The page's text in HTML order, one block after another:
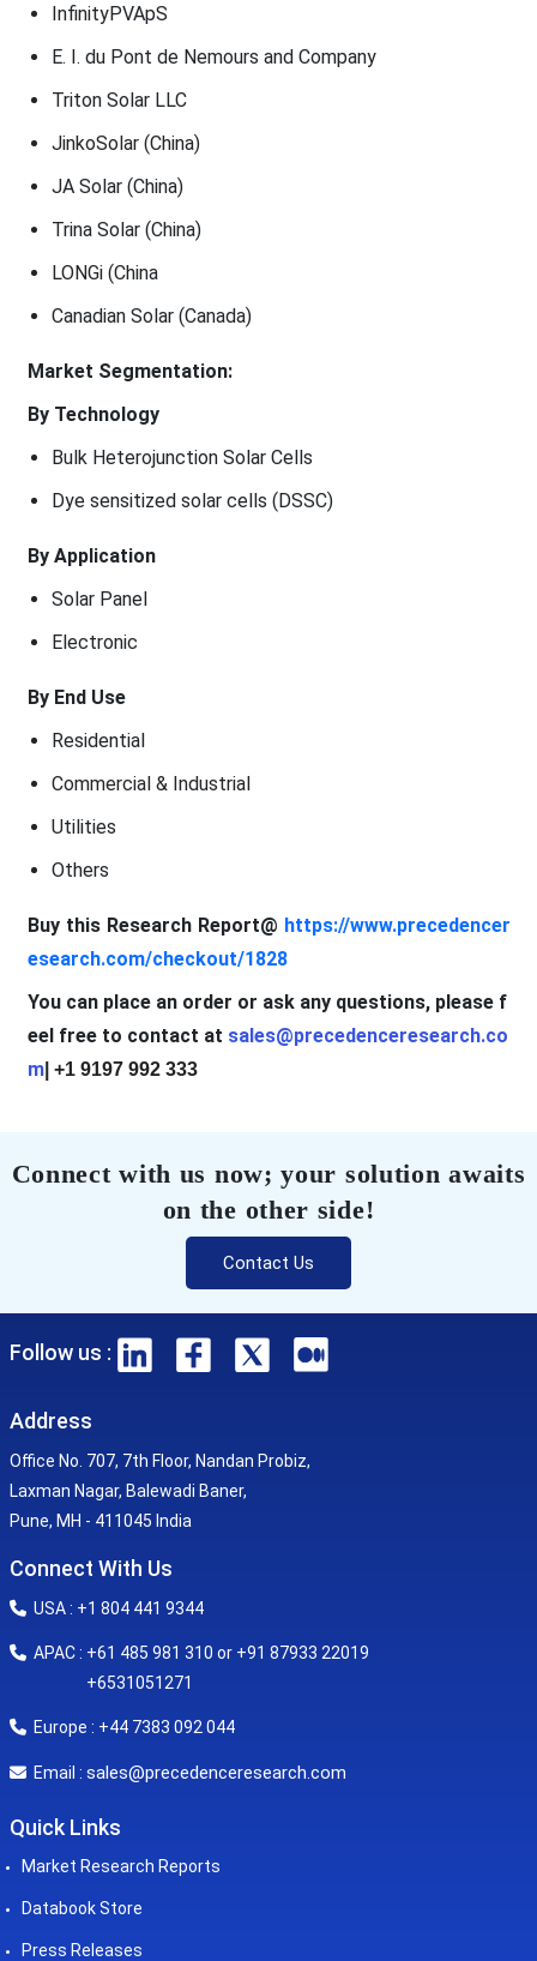
InfinityPVApS
E. I. du Pont de Nemours and Company
Triton Solar LLC
JinkoSolar (China)
JA Solar (China)
Trina Solar (China)
LONGi (China
Canadian Solar (Canada)
Market Segmentation:
By Technology
Bulk Heterojunction Solar Cells
Dye sensitized solar cells (DSSC)
By Application
Solar Panel
Electronic
By End Use
Residential
Commercial & Industrial
Utilities
Others
Buy this Research Report@ https://www.precedencer
esearch.com/checkout/1828
You can place an order or ask any questions, please f
eel free to contact at sales@precedenceresearch.co
m| +1 9197 992 333
Connect with us now; your solution awaits
on the other side!
Contact Us
Follow us :
Address
Office No. 707, 7th Floor, Nandan Probiz,
Laxman Nagar, Balewadi Baner,
Pune, MH - 411045 India
Connect With Us
USA : +1 804 441 9344
APAC : +61 485 981 310 or +91 87933 22019
+6531051271
Europe : +44 7383 092 044
Email : sales@precedenceresearch.com
Quick Links
Market Research Reports
Databook Store
Press Releases